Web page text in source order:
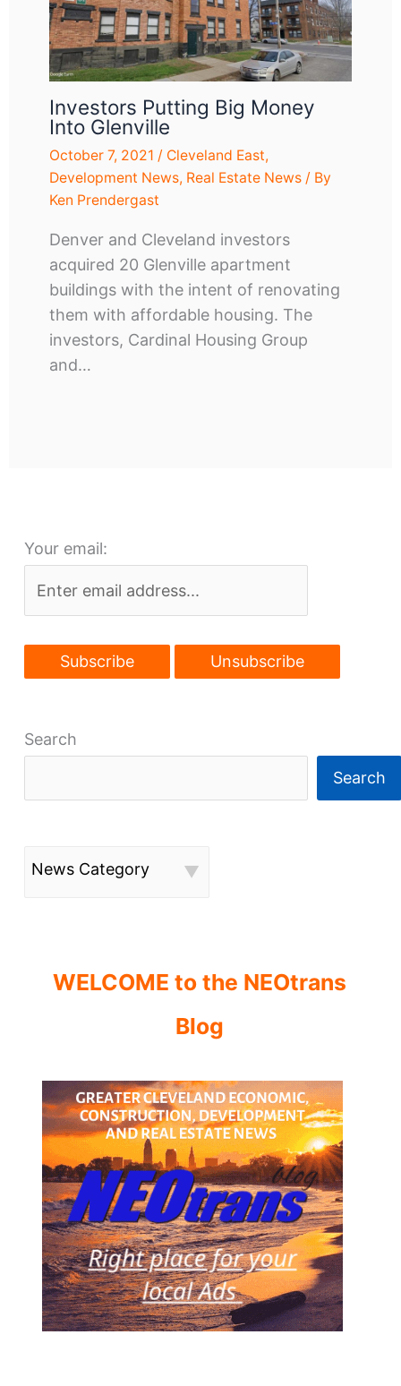
Investors Putting Big Money
Into Glenville
October 7, 2021 / Cleveland East,
Development News, Real Estate News/ By
Ken Prendergast
Denver and Cleveland investors
acquired 20 Glenville apartment
buildings with the intent of renovating
them with affordable housing. The
investors, Cardinal Housing Group
and…
Your email:
Search
Search
News Category
WELCOME to the NEOtrans
Blog